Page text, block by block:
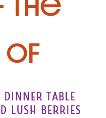
of
table
lush berries